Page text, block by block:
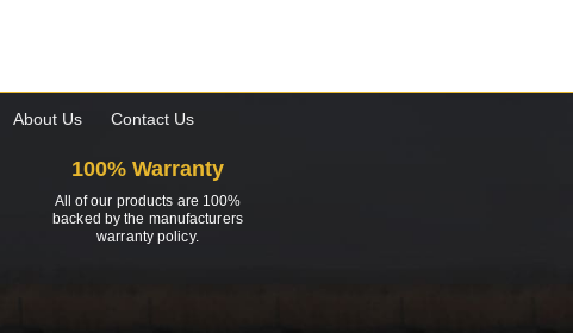
About Us Contact Us
100% Warranty
All of our products are 100%
backed by the manufacturers
warranty policy.